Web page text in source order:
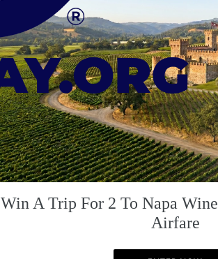
Win A Trip For 2 To Napa
Airfare